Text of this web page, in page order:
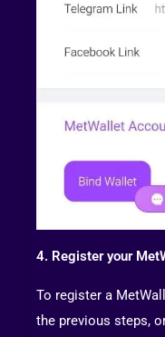
4. Register your
To register a
the previous steps,